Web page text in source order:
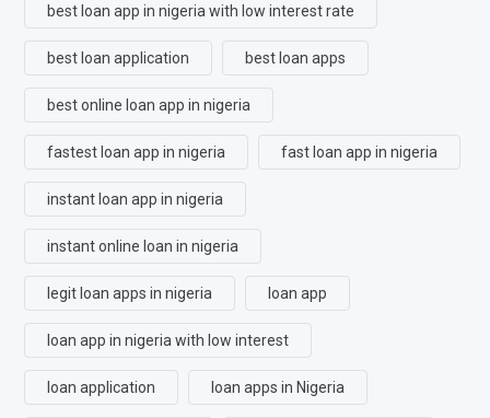
best loan app in nigeria with low interest rate
best loan application best loan apps
best online loan app in nigeria
fastest loan app in nigeria fast loan app in nigeria
instant loan app in nigeria
instant online loan in nigeria
legit loan apps in nigeria loan app
loan app in nigeria with low interest
loan application loan apps in Nigeria